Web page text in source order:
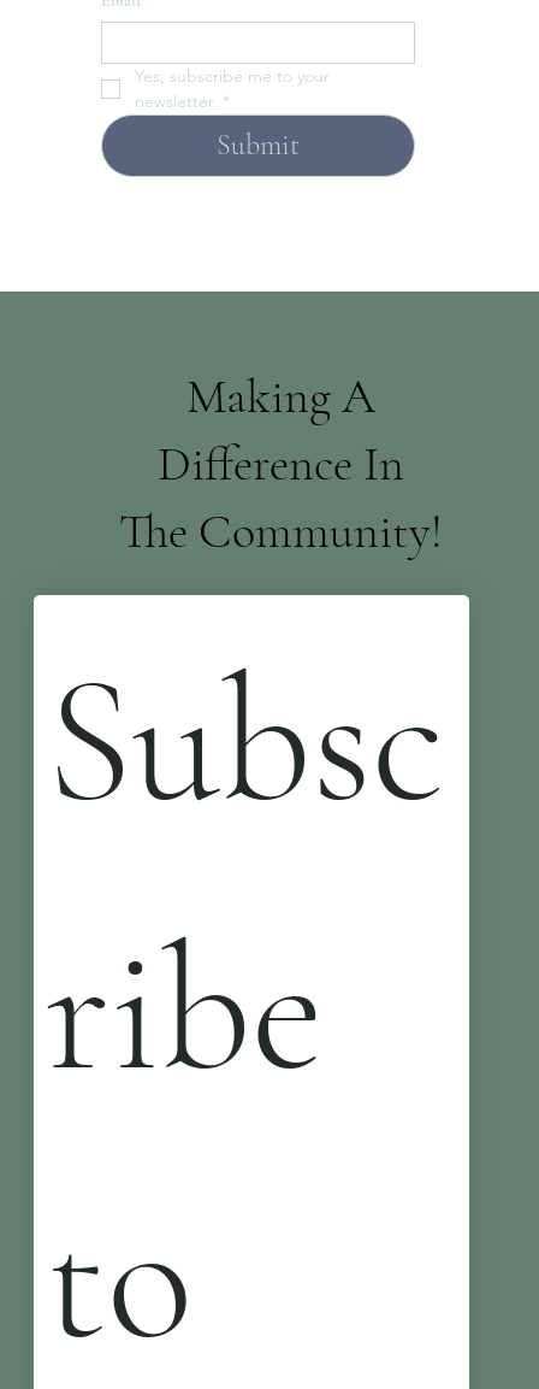
Yes, subscribe me to your
newsletter. *
Submit
Making A
Difference In
The Community!
Subsc
ribe
to